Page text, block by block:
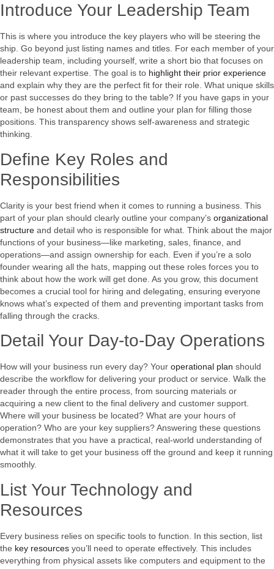
Introduce Your Leadership Team
This is where you introduce the key players who will be steering the
ship. Go beyond just listing names and titles. For each member of your
leadership team, including yourself, write a short bio that focuses on
their relevant expertise. The goal is to highlight their prior experience
and explain why they are the perfect fit for their role. What unique skills
or past successes do they bring to the table? If you have gaps in your
team, be honest about them and outline your plan for filling those
positions. This transparency shows self-awareness and strategic
thinking.
Define Key Roles and
Responsibilities
Clarity is your best friend when it comes to running a business. This
part of your plan should clearly outline your company’s organizational
structure and detail who is responsible for what. Think about the major
functions of your business—like marketing, sales, finance, and
operations—and assign ownership for each. Even if you’re a solo
founder wearing all the hats, mapping out these roles forces you to
think about how the work will get done. As you grow, this document
becomes a crucial tool for hiring and delegating, ensuring everyone
knows what’s expected of them and preventing important tasks from
falling through the cracks.
Detail Your Day-to-Day Operations
How will your business run every day? Your operational plan should
describe the workflow for delivering your product or service. Walk the
reader through the entire process, from sourcing materials or
acquiring a new client to the final delivery and customer support.
Where will your business be located? What are your hours of
operation? Who are your key suppliers? Answering these questions
demonstrates that you have a practical, real-world understanding of
what it will take to get your business off the ground and keep it running
smoothly.
List Your Technology and
Resources
Every business relies on specific tools to function. In this section, list
the key resources you’ll need to operate effectively. This includes
everything from physical assets like computers and equipment to the